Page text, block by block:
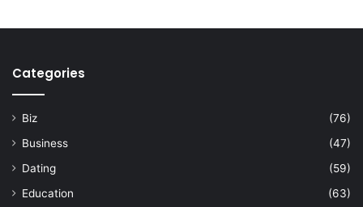
Categories
Biz
(76)
Business
(47)
Dating
(59)
Education
(63)